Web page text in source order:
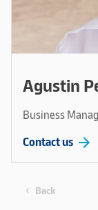
Agustin
Business
Contact us arrow_forward
chevron_left Back